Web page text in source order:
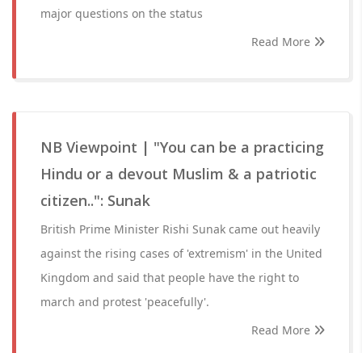
major questions on the status
Read More
NB Viewpoint | "You can be a practicing
Hindu or a devout Muslim & a patriotic
citizen..": Sunak
British Prime Minister Rishi Sunak came out heavily
against the rising cases of 'extremism' in the United
Kingdom and said that people have the right to
march and protest 'peacefully'.
Read More